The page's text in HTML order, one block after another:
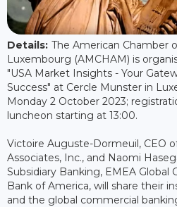
Details: The American Chamber
Luxembourg (AMCHAM) is
"USA Market Insights - Your
Success" at Cercle Munster in
Monday 2 October 2023;
luncheon starting at 13:00.
Victoire Auguste-Dormeuil, CEO
Associates, Inc., and Naomi
Subsidiary Banking, EMEA
Bank of America, will share their
and the global commercial